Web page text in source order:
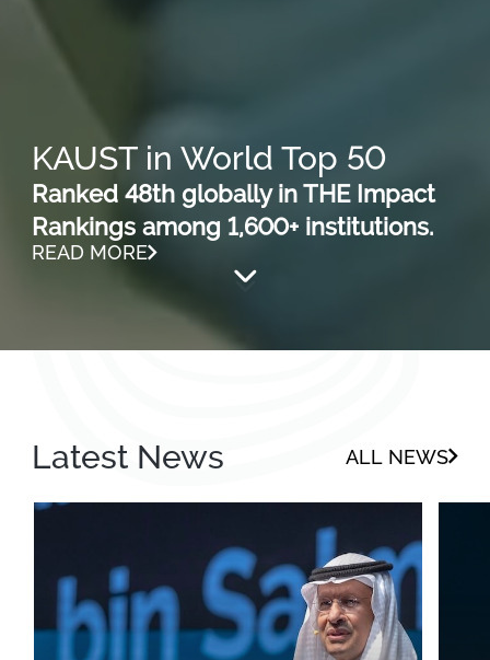
KAUST in World Top 50
Ranked 48th globally in THE Impact
Rankings among 1,600+ institutions.
READ MORE
Latest News ALL NEWS